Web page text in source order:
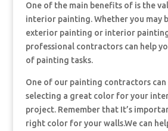
One of the main benefits of is the
interior painting. Whether you may
exterior painting or interior
professional contractors can help
of painting tasks.
One of our painting contractors can
selecting a great color for your
project. Remember that It’s
right color for your walls.We can